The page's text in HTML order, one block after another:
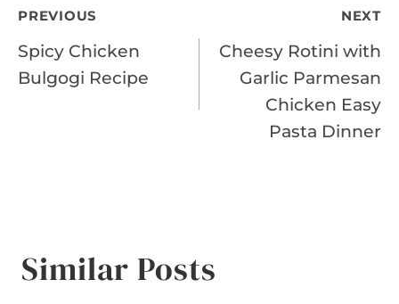
Post
navigation
PREVIOUS
Spicy Chicken
Bulgogi Recipe
NEXT
Cheesy Rotini with
Garlic Parmesan
Chicken Easy
Pasta Dinner
Similar Posts